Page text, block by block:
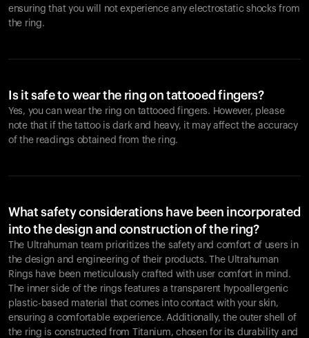
ensuring that you will not experience any electrostatic shocks from
the ring.
Is it safe to wear the ring on tattooed fingers?
Yes, you can wear the ring on tattooed fingers. However, please
note that if the tattoo is dark and heavy, it may affect the accuracy
of the readings obtained from the ring.
What safety considerations have been incorporated
into the design and construction of the ring?
The Ultrahuman team prioritizes the safety and comfort of users in
the design and engineering of their products. The Ultrahuman
Rings have been meticulously crafted with user comfort in mind.
The inner side of the rings features a transparent hypoallergenic
plastic-based material that comes into contact with your skin,
ensuring a comfortable experience. Additionally, the outer shell of
the ring is constructed from Titanium, chosen for its durability and